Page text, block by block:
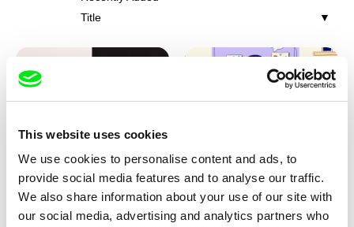
This website uses cookies
We use cookies to personalise content and ads, to
provide social media features and to analyse our traffic.
We also share information about your use of our site with
our social media, advertising and analytics partners who
Title
Franka Sachse
Cat and Bird
Miriam Lazrak
Butterflies In The Stomach